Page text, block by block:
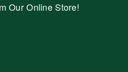
Our Online Store!